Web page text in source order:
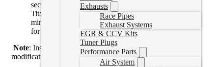
Exhausts
Race Pipes
Exhaust Systems
EGR & CCV Kits
Tuner Plugs
Performance Parts
Air System
secures your truck bed to your frame. Mounting your
Titanium Signature Series Plus System takes only
minutes, and all brackets are made from machined steel
for superior support and strength.
Note: Installation of this kit on a cab and chassis may require
modifications.